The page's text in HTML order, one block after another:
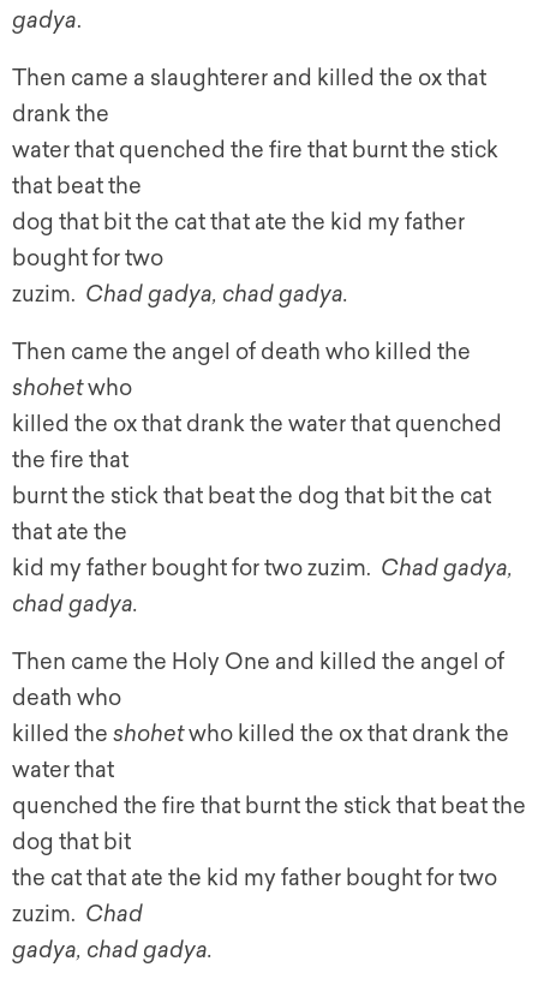
gadya.
Then came a slaughterer and killed the ox that
drank the
water that quenched the fire that burnt the stick
that beat the
dog that bit the cat that ate the kid my father
bought for two
zuzim. Chad gadya, chad gadya.
Then came the angel of death who killed the
shohetwho
killed the ox that drank the water that quenched
the fire that
burnt the stick that beat the dog that bit the cat
that ate the
kid my father bought for two zuzim. Chad gadya,
chad gadya.
Then came the Holy One and killed the angel of
death who
killed the shohetwho killed the ox that drank the
water that
quenched the fire that burnt the stick that beat the
dog that bit
the cat that ate the kid my father bought for two
zuzim. Chad
gadya, chad gadya.